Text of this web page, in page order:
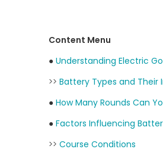
Content Menu
● Understanding Electric
>> Battery Types and Their
● How Many Rounds Can
● Factors Influencing
>> Course Conditions